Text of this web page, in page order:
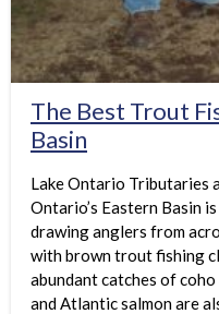
The Best Trout
Basin
Lake Ontario Tributaries
Ontario’s Eastern Basin
drawing anglers from
with brown trout fishing
abundant catches of
and Atlantic salmon are